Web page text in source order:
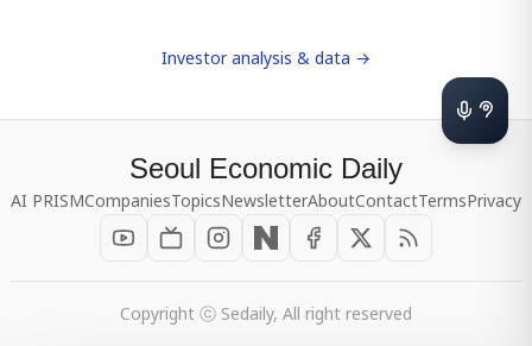
Investor analysis & data →
Seoul Economic Daily
AI PRISMCompaniesTopicsNewsletterAboutContactTermsPrivacy
Copyright ⓒ Sedaily, All right reserved